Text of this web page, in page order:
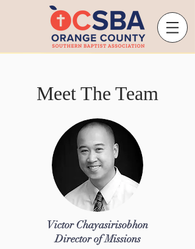
Meet The Team
Victor Chayasirisobhon
Director of Missions